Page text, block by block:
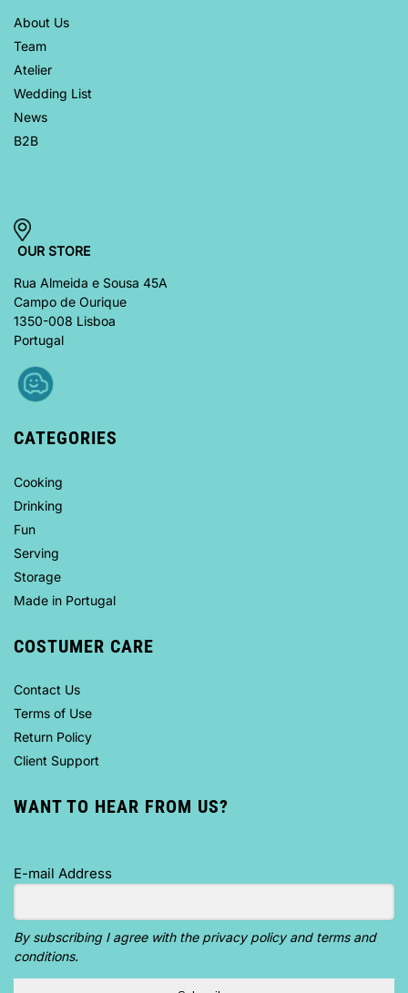
About Us
Team
Atelier
Wedding List
News
B2B
OUR STORE
Rua Almeida e Sousa 45A
Campo de Ourique
1350-008 Lisboa
Portugal
CATEGORIES
Cooking
Drinking
Fun
Serving
Storage
Made in Portugal
COSTUMER CARE
Contact Us
Terms of Use
Return Policy
Client Support
WANT TO HEAR FROM US?
E-mail Address
By subscribing I agree with the privacy policy and terms and
conditions.